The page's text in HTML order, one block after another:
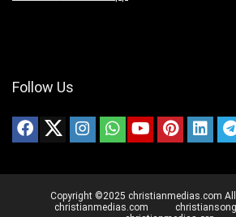
Follow Us
Copyright ©2025 christianmedias.com All
christianmedias.com